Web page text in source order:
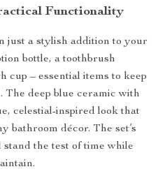
Functionality
just a stylish addition to your
bottle, a toothbrush
cup – essential items to keep
The deep blue ceramic with
celestial-inspired look that
bathroom décor. The set’s
the test of time while